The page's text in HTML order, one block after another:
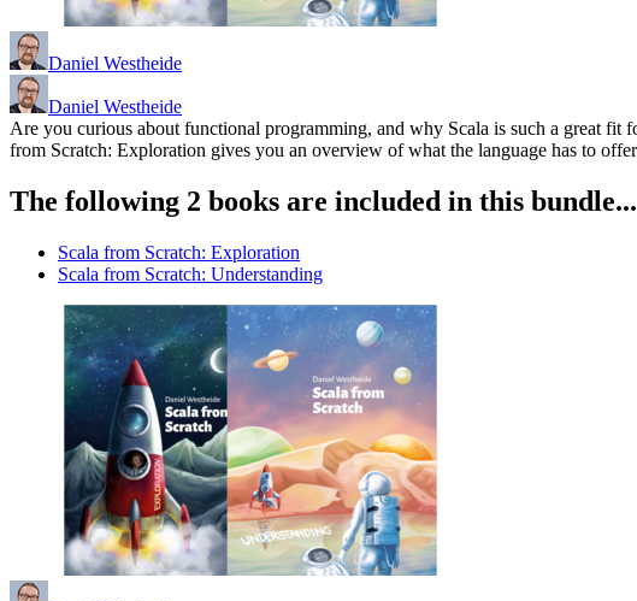
Daniel Westheide
Daniel Westheide
Are you curious about functional programming, and why Scala is such a great fit
from Scratch: Exploration gives you an overview of what the language has to
The following 2 books are included in this bundle...
Scala from Scratch: Exploration
Scala from Scratch: Understanding